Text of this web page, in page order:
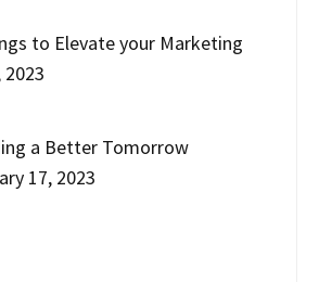
to Elevate your Marketing
2023
a Better Tomorrow
17, 2023